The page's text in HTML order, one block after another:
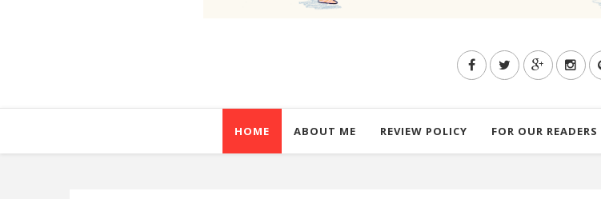
HOME ABOUT ME REVIEW POLICY FOR OUR READERS